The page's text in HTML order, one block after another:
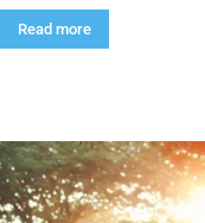
Read more